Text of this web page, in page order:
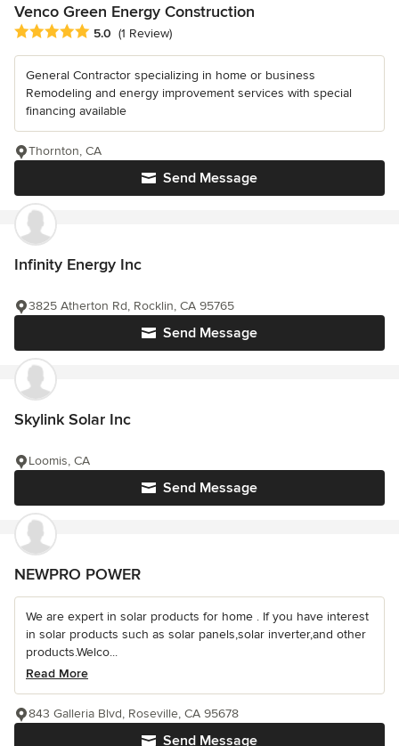
Venco Green Energy Construction
Average rating: 5 out of 5 stars
5.0 (1 Review)
General Contractor specializing in home or business
Remodeling and energy improvement services with special
financing available
Send Message
Thornton, CA
Infinity Energy Inc
Send Message
3825 Atherton Rd, Rocklin, CA 95765
Skylink Solar Inc
Send Message
Loomis, CA
NEWPRO POWER
We are expert in solar products for home . If you have interest
in solar products such as solar panels,solar inverter,and other
products.Welco...
Read More
Send Message
843 Galleria Blvd, Roseville, CA 95678